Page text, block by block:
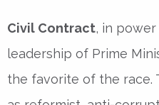
Civil Contract, in power
leadership of Prime
the favorite of the race.